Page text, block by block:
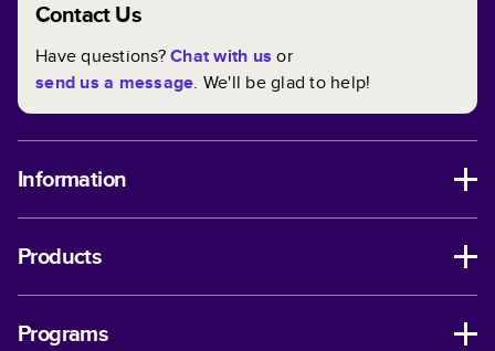
Contact Us
Have questions?Chat with us or
send us a message. We'll be glad to help!
Information
Products
Programs